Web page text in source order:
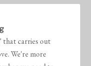
that carries out
We're more